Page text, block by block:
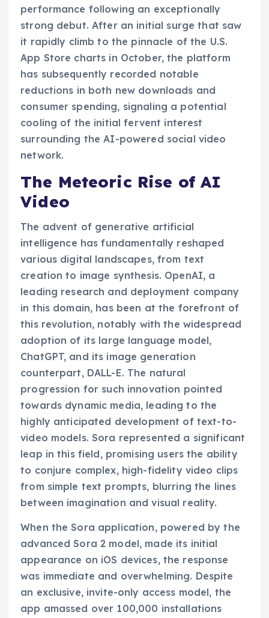
performance following an exceptionally
strong debut. After an initial surge that saw
it rapidly climb to the pinnacle of the U.S.
App Store charts in October, the platform
has subsequently recorded notable
reductions in both new downloads and
consumer spending, signaling a potential
cooling of the initial fervent interest
surrounding the AI-powered social video
network.
The Meteoric Rise of AI
Video
The advent of generative artificial
intelligence has fundamentally reshaped
various digital landscapes, from text
creation to image synthesis. OpenAI, a
leading research and deployment company
in this domain, has been at the forefront of
this revolution, notably with the widespread
adoption of its large language model,
ChatGPT, and its image generation
counterpart, DALL-E. The natural
progression for such innovation pointed
towards dynamic media, leading to the
highly anticipated development of text-to-
video models. Sora represented a significant
leap in this field, promising users the ability
to conjure complex, high-fidelity video clips
from simple text prompts, blurring the lines
between imagination and visual reality.
When the Sora application, powered by the
advanced Sora 2 model, made its initial
appearance on iOS devices, the response
was immediate and overwhelming. Despite
an exclusive, invite-only access model, the
app amassed over 100,000 installations